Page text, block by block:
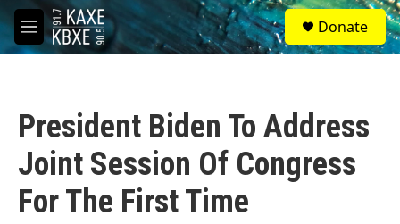
Skip to main content
M
e
S
e
a
Donate
President Biden To Address
Joint Session Of Congress
For The First Time